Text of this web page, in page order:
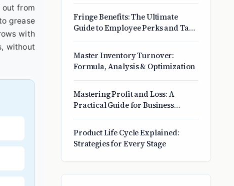
out from
grease
with
without
Fringe Benefits: The Ultimate
Guide to Employee Perks and Tax
Master Inventory Turnover:
Formula, Analysis & Optimization
Mastering Profit and Loss: A
Practical Guide for Business
Product Life Cycle Explained:
Strategies for Every Stage